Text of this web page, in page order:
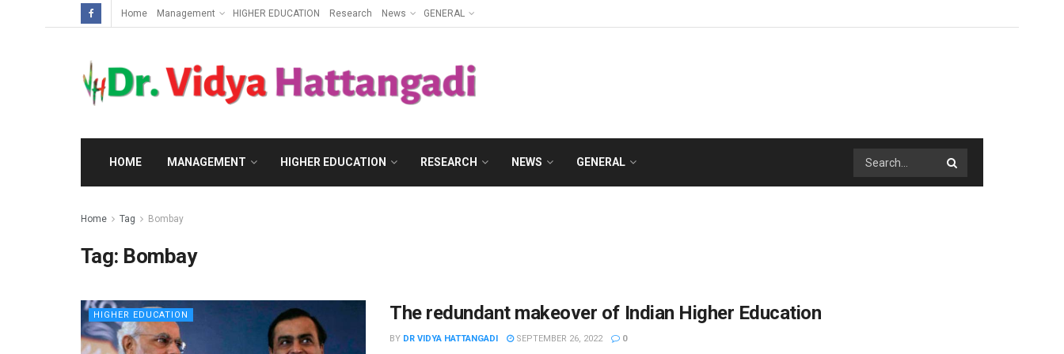
Home Management HIGHER EDUCATION Research News GENERAL
HOME MANAGEMENT HIGHER EDUCATION RESEARCH NEWS GENERAL
Home Tag Bombay
Tag: Bombay
HIGHER EDUCATION The redundant makeover of Indian Higher Education
BY DR VIDYA HATTANGADI SEPTEMBER 26, 2022 0